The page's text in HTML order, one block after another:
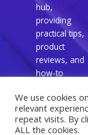
hub,
providing
practical tips,
product
reviews, and
how-to
everyday
readers.
We use cookies
relevant
repeat visits. By
ALL the cookies.